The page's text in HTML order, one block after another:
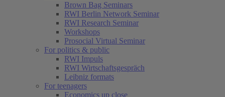
Brown Bag Seminars
RWI Berlin Network Seminar
RWI Research Seminar
Workshops
Prosocial Virtual Seminar
For politics & public
RWI Impuls
RWI Wirtschaftsgespräch
Leibniz formats
For teenagers
Economics up close